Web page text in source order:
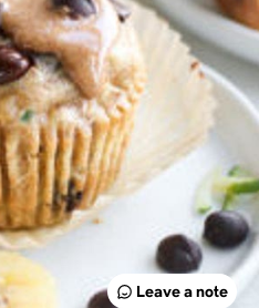
Leave a note